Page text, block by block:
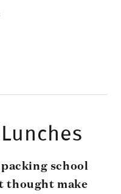
school
thought make